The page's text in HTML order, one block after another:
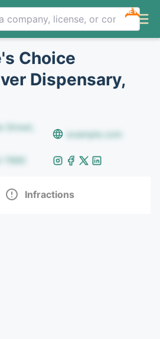
NEW
Choice
Dispensary,
Street,
example.com
7890
Infractions